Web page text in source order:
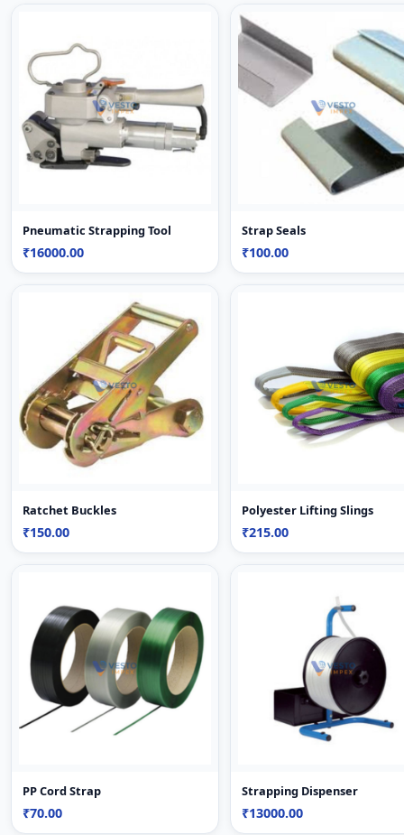
Pneumatic Strapping Tool
₹16000.00
Strap Seals
₹100.00
Ratchet Buckles
₹150.00
Polyester Lifting Slings
₹215.00
PP Cord Strap
₹70.00
Strapping Dispenser
₹13000.00